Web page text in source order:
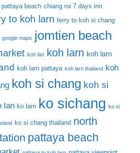
beach chiang roi 7 days inn
to koh larn ferry to koh si chang
google maps jomtien beach
koh lan koh larn koh larn
koh larn pattaya koh larn thailand
koh
koh si chang koh si
lan ko larn ko sichang ko si
ko si chang thailand north
pattaya beach